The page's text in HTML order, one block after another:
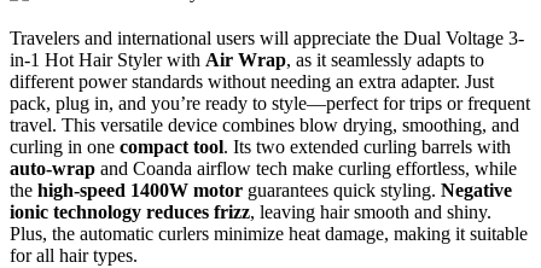
Travelers and international users will appreciate the Dual Voltage 3-
in-1 Hot Hair Styler with Air Wrap, as it seamlessly adapts to
different power standards without needing an extra adapter. Just
pack, plug in, and you’re ready to style—perfect for trips or frequent
travel. This versatile device combines blow drying, smoothing, and
curling in one compact tool. Its two extended curling barrels with
auto-wrap and Coanda airflow tech make curling effortless, while
the high-speed 1400W motor guarantees quick styling. Negative
ionic technology reduces frizz, leaving hair smooth and shiny.
Plus, the automatic curlers minimize heat damage, making it suitable
for all hair types.